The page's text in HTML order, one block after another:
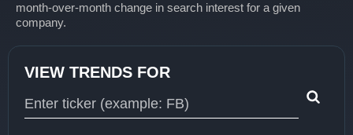
month-over-month change in search interest for a given
company.
VIEW TRENDS FOR